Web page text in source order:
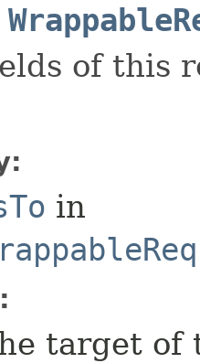
of this
in
target of